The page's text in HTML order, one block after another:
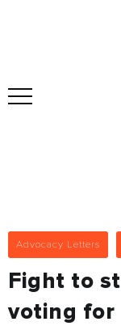
Advocacy Letters
Fight to
voting for